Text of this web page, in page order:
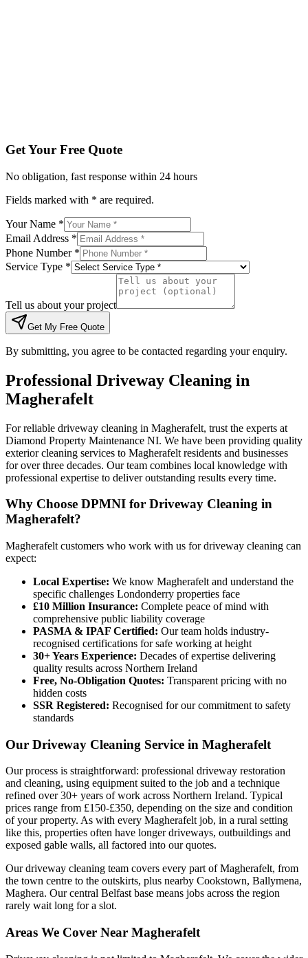
Get Your Free Quote
No obligation, fast response within 24 hours
Fields marked with * are required.
Your Name *
Email Address *
Phone Number *
Service Type *
Tell us about your project
Get My Free Quote
By submitting, you agree to be contacted regarding your enquiry.
Professional Driveway Cleaning in
Magherafelt
For reliable driveway cleaning in Magherafelt, trust the experts at
Diamond Property Maintenance NI. We have been providing quality
exterior cleaning services to Magherafelt residents and businesses
for over three decades. Our team combines local knowledge with
professional expertise to deliver outstanding results every time.
Why Choose DPMNI for Driveway Cleaning in
Magherafelt?
Magherafelt customers who work with us for driveway cleaning can
expect:
Local Expertise: We know Magherafelt and understand the
specific challenges Londonderry properties face
£10 Million Insurance: Complete peace of mind with
comprehensive public liability coverage
PASMA & IPAF Certified: Our team holds industry-
recognised certifications for safe working at height
30+ Years Experience: Decades of expertise delivering
quality results across Northern Ireland
Free, No-Obligation Quotes: Transparent pricing with no
hidden costs
SSR Registered: Recognised for our commitment to safety
standards
Our Driveway Cleaning Service in Magherafelt
Our process is straightforward: professional driveway restoration
and cleaning, using equipment suited to the job and a technique
refined over 30+ years of work across Northern Ireland. Typical
prices range from £150-£350, depending on the size and condition
of your property. As with every Magherafelt job, in a rural setting
like this, properties often have longer driveways, outbuildings and
exposed gable walls, all factored into our quotes.
Our driveway cleaning team covers every part of Magherafelt, from
the town centre to the outskirts, plus nearby Cookstown, Ballymena,
Maghera. Our central Belfast base means jobs across the region
rarely wait long for a slot.
Areas We Cover Near Magherafelt